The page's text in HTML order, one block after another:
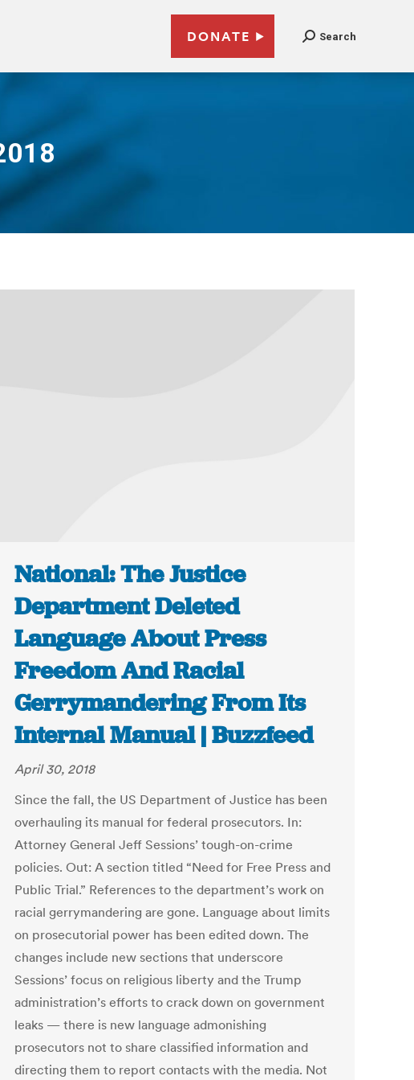
DONATE Search
National: The Justice
Department Deleted
Language About Press
Freedom And Racial
Gerrymandering From Its
Internal Manual | Buzzfeed
April 30, 2018
Since the fall, the US Department of Justice has been
overhauling its manual for federal prosecutors. In:
Attorney General Jeff Sessions’ tough-on-crime
policies. Out: A section titled “Need for Free Press and
Public Trial.” References to the department’s work on
racial gerrymandering are gone. Language about limits
on prosecutorial power has been edited down. The
changes include new sections that underscore
Sessions’ focus on religious liberty and the Trump
administration’s efforts to crack down on government
leaks — there is new language admonishing
prosecutors not to share classified information and
directing them to report contacts with the media. Not